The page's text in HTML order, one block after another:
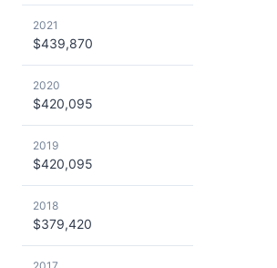
2021
$439,870
2020
$420,095
2019
$420,095
2018
$379,420